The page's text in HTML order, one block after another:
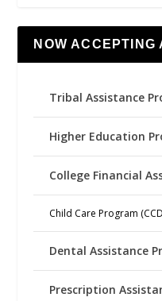
NOW
Tribal Assistance
Higher Education
College Financial
Child Care Program
Dental Assistance
Prescription